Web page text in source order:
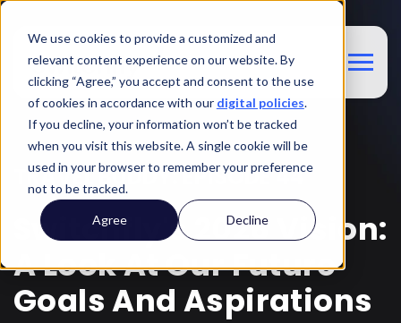
We use cookies to provide a customized and
relevant content experience on our website. By
clicking “Agree,” you accept and consent to the use
of cookies in accordance with our digital policies.
If you decline, your information won’t be tracked
when you visit this website. A single cookie will be
used in your browser to remember your preference
not to be tracked.
Agree Decline
TRAVEL BUDDY: EPISODE 44
Switchfly's 2026 Vision:
A Look At Our Future
Goals And Aspirations